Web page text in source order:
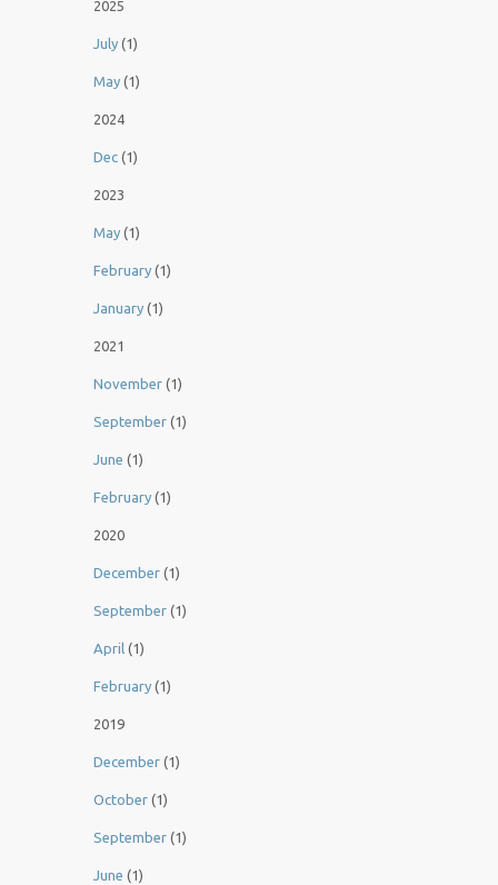
2025
July (1)
May (1)
2024
Dec (1)
2023
May (1)
February (1)
January (1)
2021
November (1)
September (1)
June (1)
February (1)
2020
December (1)
September (1)
April (1)
February (1)
2019
December (1)
October (1)
September (1)
June (1)